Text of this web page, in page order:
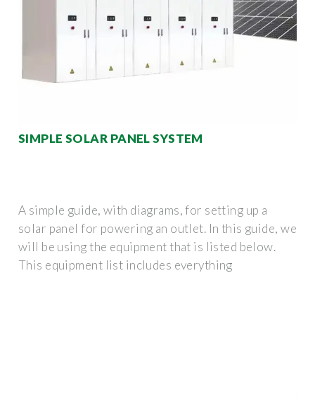
SIMPLE SOLAR PANEL SYSTEM
A simple guide, with diagrams, for setting up a
solar panel for powering an outlet. In this guide, we
will be using the equipment that is listed below.
This equipment list includes everything